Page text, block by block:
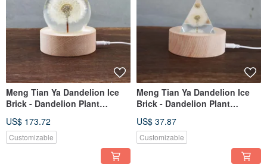
Meng Tian Ya Dandelion Ice
Brick - Dandelion Plant
Extra Large Limited Edition
US$ 173.72
Customizable
Meng Tian Ya Dandelion Ice
Brick - Dandelion Plant
US$ 37.87
Customizable